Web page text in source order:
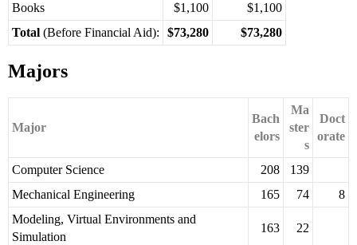
Books
$1,100
$1,100
Total (Before Financial Aid): $73,280 $73,280
Majors
Major
Bach
elors
Ma
ster
s
Doct
orate
Computer Science 208
139
Mechanical Engineering
165 74
8
Modeling, Virtual Environments and
Simulation
163 22